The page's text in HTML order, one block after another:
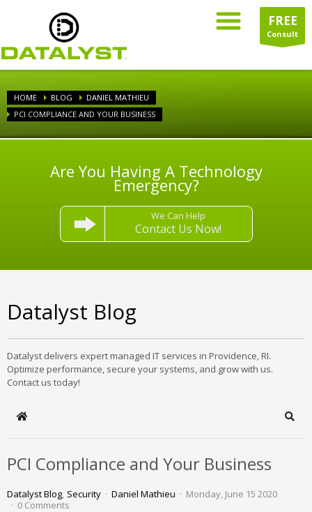
FREE
Consult
HOME BLOG
DANIEL MATHIEU
PCI COMPLIANCE AND YOUR BUSINESS
Are You Having A Technology
Emergency?
We Can Help
Contact Us Now!
Datalyst Blog
Datalyst delivers expert managed IT services in Providence, RI.
Optimize performance, secure your systems, and grow with us.
Contact us today!
Home
PCI Compliance and Your Business
Datalyst Blog Security Daniel Mathieu
Monday, June 15 2020
0 Comments